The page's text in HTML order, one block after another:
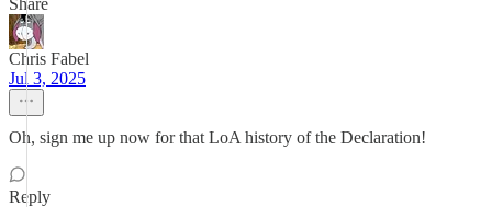
Share
Chris Fabel
Jul 3, 2025
Oh, sign me up now for that LoA history of the Declaration!
Reply